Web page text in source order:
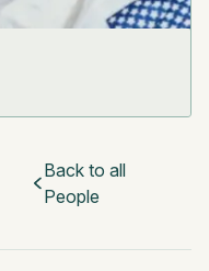
Back to all
People